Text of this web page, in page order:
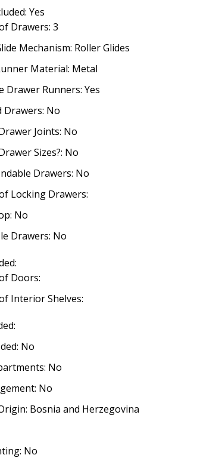
Yes
Drawers: 3
Mechanism: Roller Glides
Material: Metal
Drawer Runners: Yes
Drawers: No
Joints: No
Sizes?: No
Drawers: No
Locking Drawers:
No
Drawers: No
Doors:
Interior Shelves:
No
No
No
Bosnia and Herzegovina
No